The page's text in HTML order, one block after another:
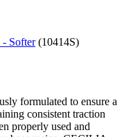
Softer(10414S)
formulated to ensure a
consistent traction
properly used and